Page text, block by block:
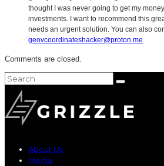
thought I was never going to get my
investments. I want to recommend this
needs an urgent solution. You can also
geovcoordinateshacker@proton.me
Comments are closed.
About Us
Media